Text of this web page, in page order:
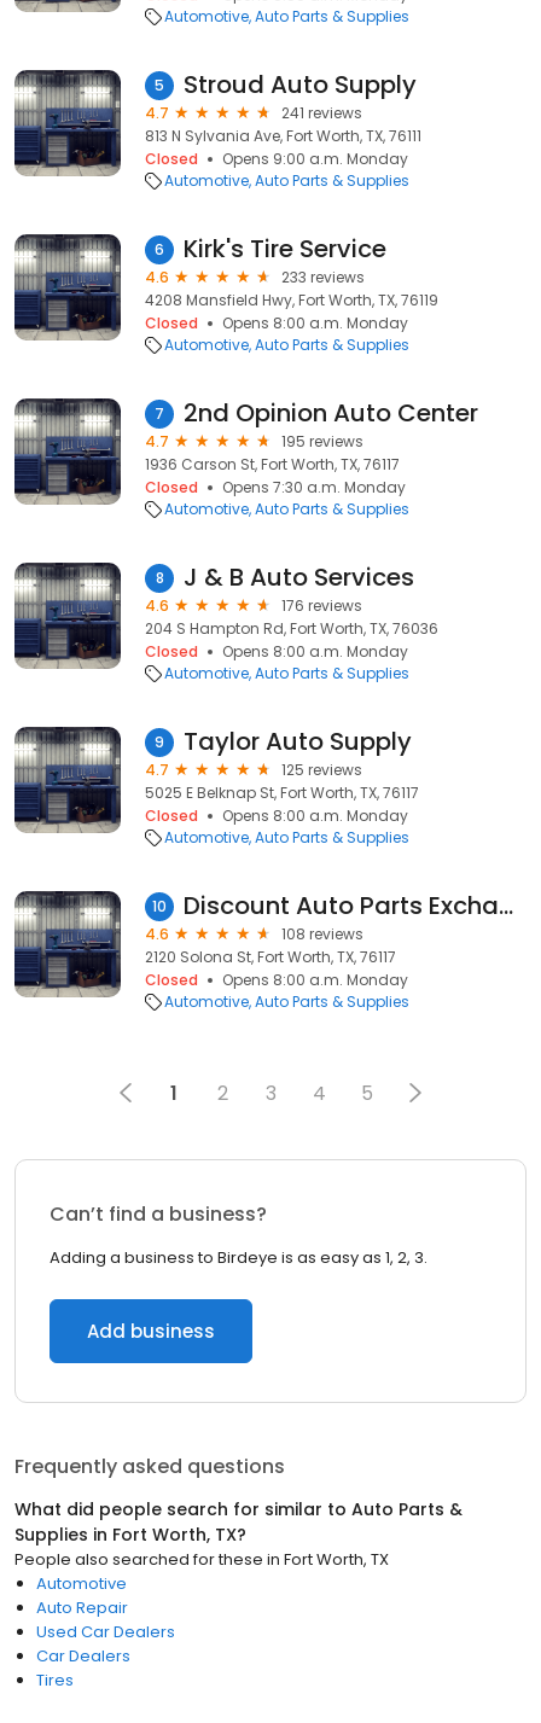
Automotive Auto Parts & Supplies
5 Stroud Auto Supply
4.7
241 reviews
813 N Sylvania Ave, Fort Worth, TX, 76111
Closed
Opens 9:00 a.m. Monday
Automotive Auto Parts & Supplies
6 Kirk's Tire Service
4.6
233 reviews
4208 Mansfield Hwy, Fort Worth, TX, 76119
Closed
Opens 8:00 a.m. Monday
Automotive Auto Parts & Supplies
7 2nd Opinion Auto Center
4.7
195 reviews
1936 Carson St, Fort Worth, TX, 76117
Closed
Opens 7:30 a.m. Monday
Automotive Auto Parts & Supplies
8 J & B Auto Services
4.6
176 reviews
204 S Hampton Rd, Fort Worth, TX, 76036
Closed
Opens 8:00 a.m. Monday
Automotive Auto Parts & Supplies
9 Taylor Auto Supply
4.7
125 reviews
5025 E Belknap St, Fort Worth, TX, 76117
Closed
Opens 8:00 a.m. Monday
Automotive Auto Parts & Supplies
10 Discount Auto Parts Exchange APE Auto Parts
4.6
108 reviews
2120 Solona St, Fort Worth, TX, 76117
Closed
Opens 8:00 a.m. Monday
Automotive Auto Parts & Supplies
1 2 3 4 5
Can’t find a business?
Adding a business to Birdeye is as easy as 1, 2, 3.
Add business
Frequently asked questions
What did people search for similar to Auto Parts &
Supplies in Fort Worth, TX?
People also searched for these in Fort Worth, TX
Automotive
Auto Repair
Used Car Dealers
Car Dealers
Tires